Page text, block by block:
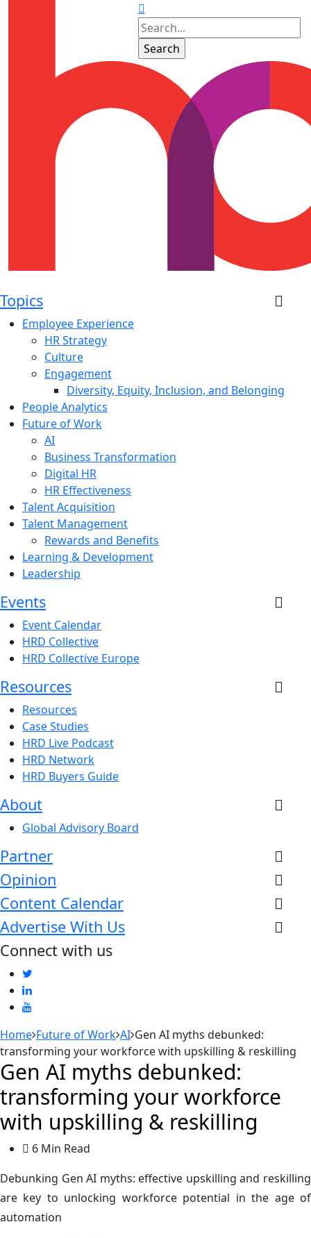
Topics
Employee Experience
HR Strategy
Culture
Engagement
Diversity, Equity, Inclusion, and Belonging
People Analytics
Future of Work
AI
Business Transformation
Digital HR
HR Effectiveness
Talent Acquisition
Talent Management
Rewards and Benefits
Learning & Development
Leadership
Events
Event Calendar
HRD Collective
HRD Collective Europe
Resources
Resources
Case Studies
HRD Live Podcast
HRD Network
HRD Buyers Guide
About
Global Advisory Board
Partner
Opinion
Content Calendar
Advertise With Us
Connect with us
Home Future of Work AI Gen AI myths debunked:
transforming your workforce with upskilling & reskilling
Gen AI myths debunked:
transforming your workforce
with upskilling & reskilling
6 Min Read
Debunking Gen AI myths: effective upskilling and reskilling
are key to unlocking workforce potential in the age of
automation